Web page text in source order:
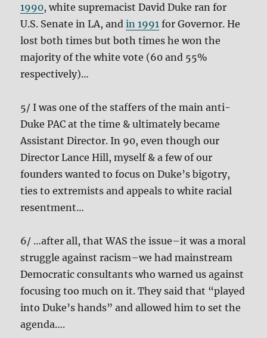
1990, white supremacist David Duke ran for
U.S. Senate in LA, andin 1991 for Governor. He
lost both times but both times he won the
majority of the white vote (60 and 55%
respectively)…
5/ I was one of the staffers of the main anti-
Duke PAC at the time & ultimately became
Assistant Director. In 90, even though our
Director Lance Hill, myself & a few of our
founders wanted to focus on Duke’s bigotry,
ties to extremists and appeals to white racial
resentment…
6/ …after all, that WAS the issue–it was a moral
struggle against racism–we had mainstream
Democratic consultants who warned us against
focusing too much on it. They said that “played
into Duke’s hands” and allowed him to set the
agenda….